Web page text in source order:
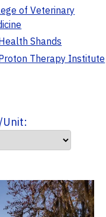
of Veterinary
Shands
Therapy Institute
Unit: